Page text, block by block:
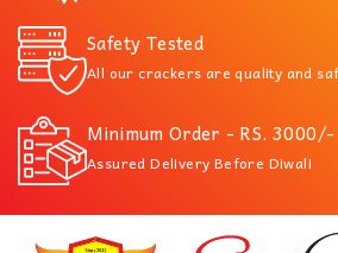
Safety Tested
All our crackers are quality and
Minimum Order - RS. 3000/-
Assured Delivery Before Diwali